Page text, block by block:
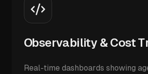
Observability & Cost
Real-time dashboards showing